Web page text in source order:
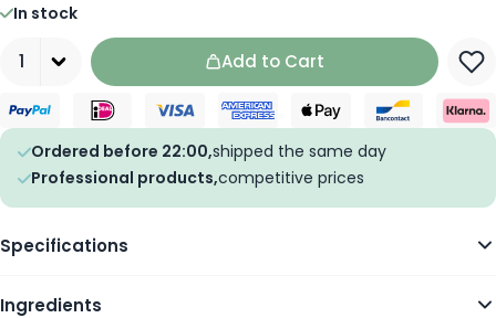
In stock
Add to Cart
Ordered before 22:00,shipped the same day
Professional products,competitive prices
Specifications
Ingredients